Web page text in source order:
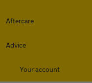
Aftercare
Advice
Your account